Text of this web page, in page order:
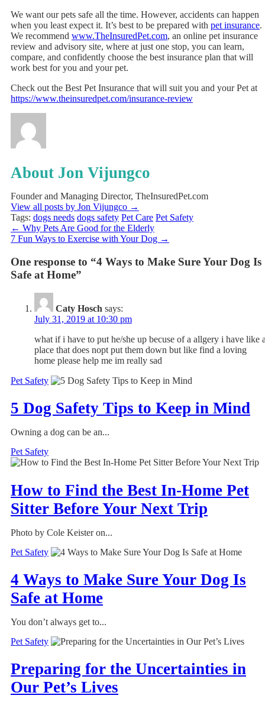
We want our pets safe all the time. However, accidents can happen
when you least expect it. It’s best to be prepared with pet insurance.
We recommend www.TheInsuredPet.com, an online pet insurance
review and advisory site, where at just one stop, you can learn,
compare, and confidently choose the best insurance plan that will
work best for you and your pet.
Check out the Best Pet Insurance that will suit you and your Pet at
https://www.theinsuredpet.com/insurance-review
About Jon Vijungco
Founder and Managing Director, TheInsuredPet.com
View all posts by Jon Vijungco →
Tags: dogs needs dogs safety Pet Care Pet Safety
← Why Pets Are Good for the Elderly
7 Fun Ways to Exercise with Your Dog →
One response to “4 Ways to Make Sure Your Dog Is
Safe at Home”
Caty Hosch says:
July 31, 2019 at 10:30 pm
what if i have to put he/she up becuse of a allgery i have like
place that does nopt put them down but like find a loving
home please help me im really sad
Pet Safety
5 Dog Safety Tips to Keep in Mind
Owning a dog can be an...
Pet Safety
How to Find the Best In-Home Pet
Sitter Before Your Next Trip
Photo by Cole Keister on...
Pet Safety
4 Ways to Make Sure Your Dog Is
Safe at Home
You don’t always get to...
Pet Safety
Preparing for the Uncertainties in
Our Pet’s Lives